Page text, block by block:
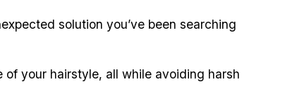
solution you’ve been searching
your hairstyle, all while avoiding harsh